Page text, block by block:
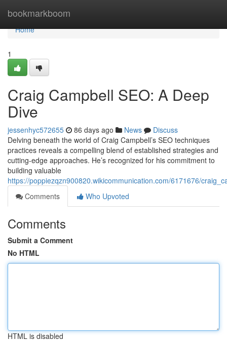
bookmarkboom
Home
Home
1
Craig Campbell SEO: A Deep
Dive
jessenhyc572655 86 days ago News
Discuss
Delving beneath the world of Craig Campbell’s SEO techniques
practices reveals a compelling blend of established strategies and
cutting-edge approaches. He’s recognized for his commitment to
building valuable
https://poppiezqzn900820.wikicommunication.com/6171676/
Comments
Who Upvoted
Comments
Submit a Comment
No HTML
HTML is disabled